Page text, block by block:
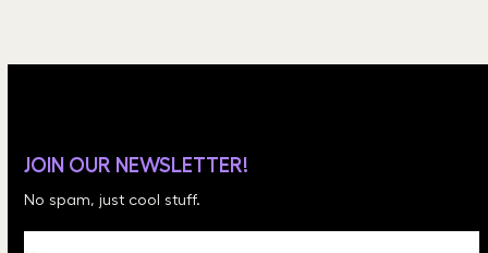
JOIN OUR NEWSLETTER!
No spam, just cool stuff.